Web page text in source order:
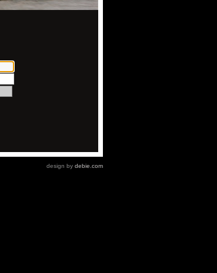
design by debie.com